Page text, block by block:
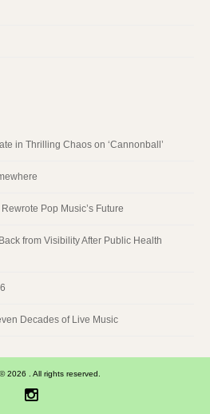
in Thrilling Chaos on ‘Cannonball’
Pop Music’s Future
from Visibility After Public Health
Decades of Live Music
2026 . All rights reserved.
Instagram